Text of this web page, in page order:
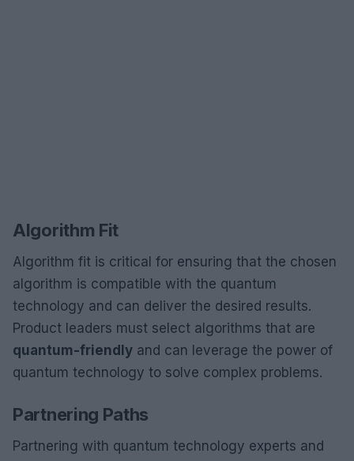
Algorithm Fit
Algorithm fit is critical for ensuring that the chosen
algorithm is compatible with the quantum
technology and can deliver the desired results.
Product leaders must select algorithms that are
quantum-friendly and can leverage the power of
quantum technology to solve complex problems.
Partnering Paths
Partnering with quantum technology experts and